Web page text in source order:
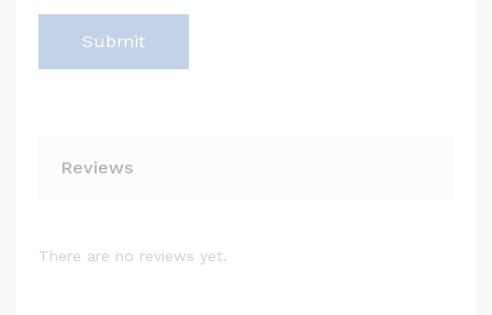
Reviews
There are no reviews yet.